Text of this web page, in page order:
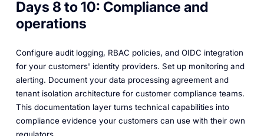
Days 8 to 10: Compliance and
operations
Configure audit logging, RBAC policies, and OIDC integration
for your customers' identity providers. Set up monitoring and
alerting. Document your data processing agreement and
tenant isolation architecture for customer compliance teams.
This documentation layer turns technical capabilities into
compliance evidence your customers can use with their own